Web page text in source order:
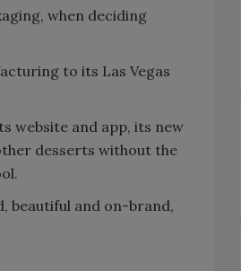
when deciding
to its Las Vegas
website and app, its new
desserts without the
beautiful and on-brand,